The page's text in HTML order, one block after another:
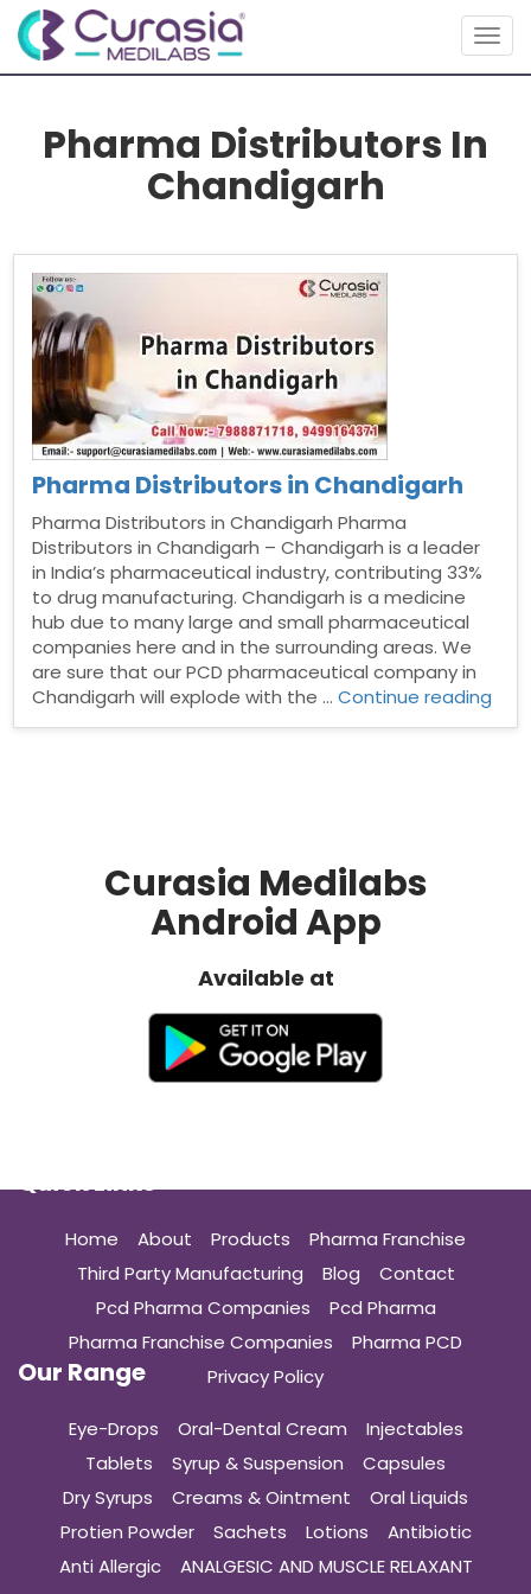
Pharma Distributors In
Chandigarh
Pharma Distributors in Chandigarh
Pharma Distributors in Chandigarh Pharma
Distributors in Chandigarh – Chandigarh is a leader
in India’s pharmaceutical industry, contributing 33%
to drug manufacturing. Chandigarh is a medicine
hub due to many large and small pharmaceutical
companies here and in the surrounding areas. We
are sure that our PCD pharmaceutical company in
Chandigarh will explode with the …Continue reading
Curasia Medilabs
Android App
Available at
Quick Links
Home About Products
Pharma Franchise
Third Party Manufacturing
Blog
Contact
Pcd Pharma Companies
Pcd Pharma
Pharma Franchise Companies
Pharma PCD
Privacy Policy
Our Range
Eye-Drops Oral-Dental Cream
Injectables
Tablets
Syrup & Suspension
Capsules
Dry Syrups
Creams & Ointment
Oral Liquids
Protien Powder
Sachets Lotions
Antibiotic
Anti Allergic
ANALGESIC AND MUSCLE RELAXANT